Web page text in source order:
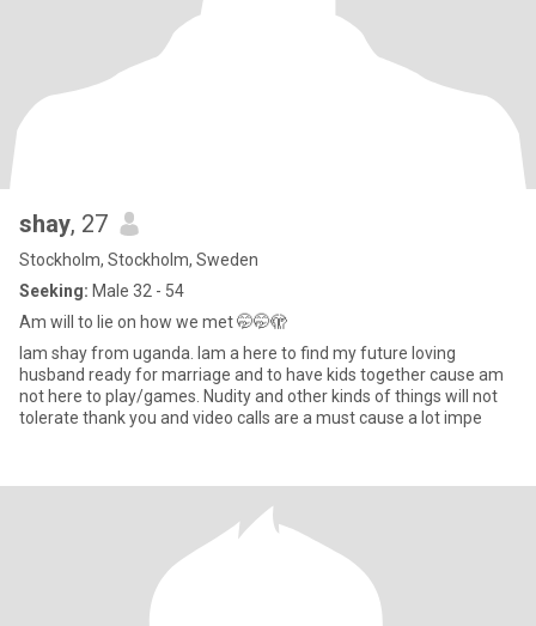
shay, 27
Stockholm, Stockholm, Sweden
Seeking: Male 32 - 54
Am will to lie on how we met 🤭🤭🫣
Iam shay from uganda. Iam a here to find my future loving
husband ready for marriage and to have kids together cause am
not here to play/games. Nudity and other kinds of things will not
tolerate thank you and video calls are a must cause a lot impe